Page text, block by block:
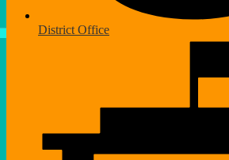
District Office